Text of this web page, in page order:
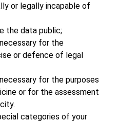
or legally incapable of
the data public;
for the
or defence of legal
for the purposes
or for the assessment
categories of your